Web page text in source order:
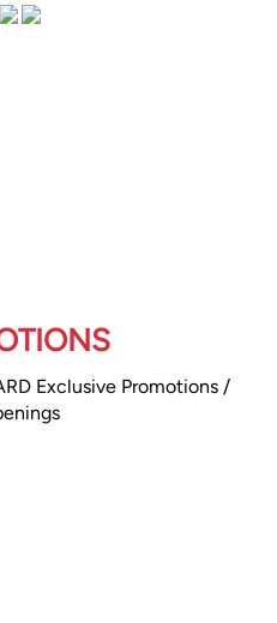
Exclusive Promotions /